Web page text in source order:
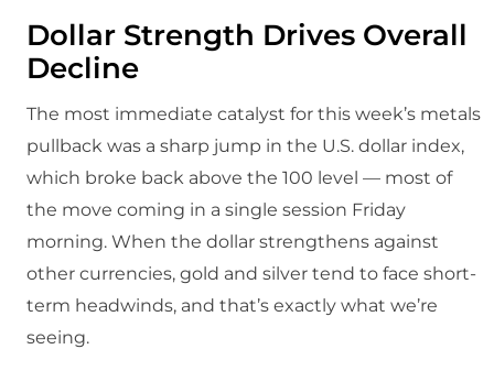
Dollar Strength Drives Overall
Decline
The most immediate catalyst for this week’s metals
pullback was a sharp jump in the U.S. dollar index,
which broke back above the 100 level — most of
the move coming in a single session Friday
morning. When the dollar strengthens against
other currencies, gold and silver tend to face short-
term headwinds, and that’s exactly what we’re
seeing.